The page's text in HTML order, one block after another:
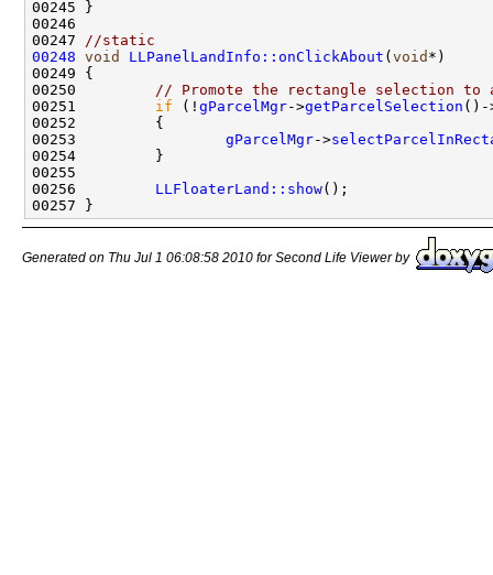
00247
//static
00248 void LLPanelLandInfo::onClickAbout ( void
00250
// Promote the rectangle selection to
00251 if (! gParcelMgr->getParcelSelection
00253 gParcelMgr->
00256 LLFloaterLand::show
Generated on Thu Jul 1 06:08:58 2010 for Second Life Viewer by